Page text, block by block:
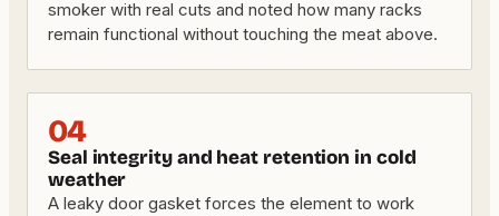
smoker with real cuts and noted how many racks
remain functional without touching the meat above.
04
Seal integrity and heat retention in cold
weather
A leaky door gasket forces the element to work